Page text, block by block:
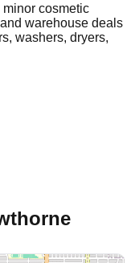
cosmetic
warehouse deals
washers, dryers,